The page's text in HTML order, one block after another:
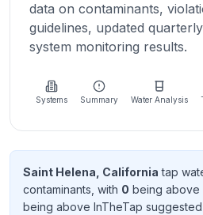
About
more
about
Send
data on contaminants,
guidelines, updated
system monitoring results.
Systems Summary Water Analysis
Saint Helena, California tap
contaminants , with 0 being above
being above InTheTap